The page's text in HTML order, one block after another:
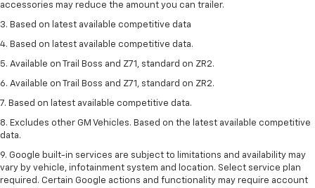
accessories may reduce the amount you can trailer.
3. Based on latest available competitive data
4. Based on latest available competitive data.
5. Available on Trail Boss and Z71, standard on ZR2.
6. Available on Trail Boss and Z71, standard on ZR2.
7. Based on latest available competitive data.
8. Excludes other GM Vehicles. Based on the latest available competitive
data.
9. Google built-in services are subject to limitations and availability may
vary by vehicle, infotainment system and location. Select service plan
required. Certain Google actions and functionality may require account